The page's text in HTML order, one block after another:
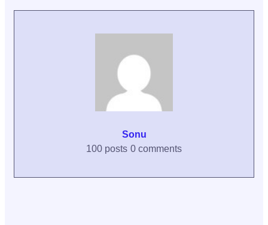
Sonu
100 posts 0 comments